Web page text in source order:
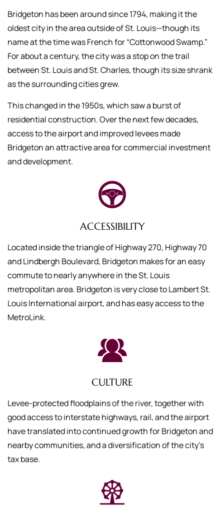
Bridgeton has been around since 1794, making it the
oldest city in the area outside of St. Louis—though its
name at the time was French for “Cottonwood Swamp.”
For about a century, the city was a stop on the trail
between St. Louis and St. Charles, though its size shrank
as the surrounding cities grew.
This changed in the 1950s, which saw a burst of
residential construction. Over the next few decades,
access to the airport and improved levees made
Bridgeton an attractive area for commercial investment
and development.
ACCESSIBILITY
Located inside the triangle of Highway 270, Highway 70
and Lindbergh Boulevard, Bridgeton makes for an easy
commute to nearly anywhere in the St. Louis
metropolitan area. Bridgeton is very close to Lambert St.
Louis International airport, and has easy access to the
MetroLink.
CULTURE
Levee-protected floodplains of the river, together with
good access to interstate highways, rail, and the airport
have translated into continued growth for Bridgeton and
nearby communities, and a diversification of the city's
tax base.